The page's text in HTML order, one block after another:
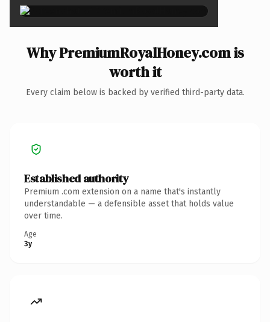
Why PremiumRoyalHoney.com is
worth it
Every claim below is backed by verified third-party data.
Established authority
Premium .com extension on a name that's instantly
understandable — a defensible asset that holds value
over time.
Age
3y